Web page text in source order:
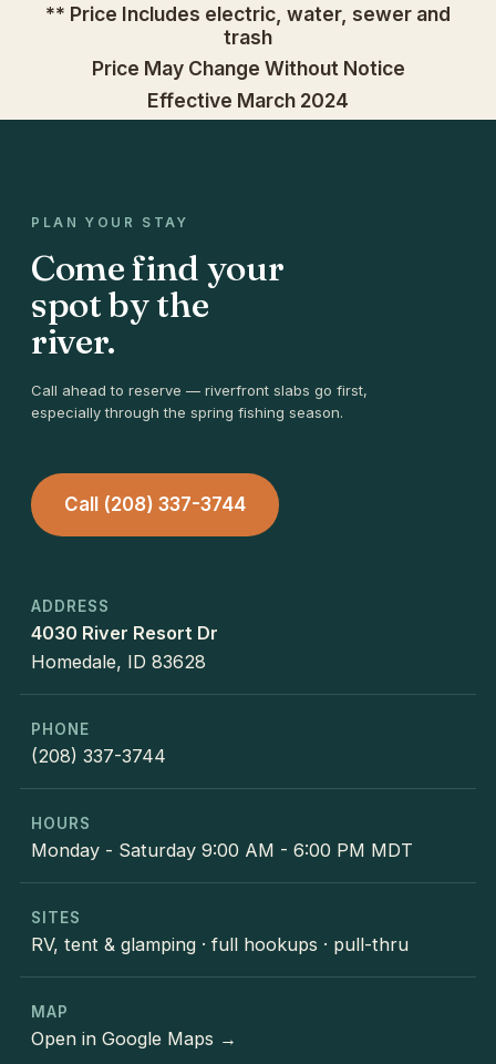
** Price Includes electric, water, sewer and
trash
Price May Change Without Notice
Effective March 2024
PLAN YOUR STAY
Come find your
spot by the
river.
Call ahead to reserve — riverfront slabs go first,
especially through the spring fishing season.
Call (208) 337-3744
ADDRESS
4030 River Resort Dr
Homedale, ID 83628
PHONE
(208) 337-3744
HOURS
Monday - Saturday 9:00 AM - 6:00 PM MDT
SITES
RV, tent & glamping · full hookups · pull-thru
MAP
Open in Google Maps →